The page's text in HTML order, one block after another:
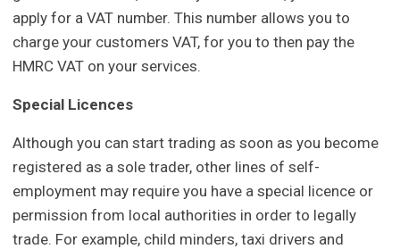
apply for a VAT number. This number allows you to
charge your customers VAT, for you to then pay the
HMRC VAT on your services.
Special Licences
Although you can start trading as soon as you become
registered as a sole trader, other lines of self-
employment may require you have a special licence or
permission from local authorities in order to legally
trade. For example, child minders, taxi drivers and